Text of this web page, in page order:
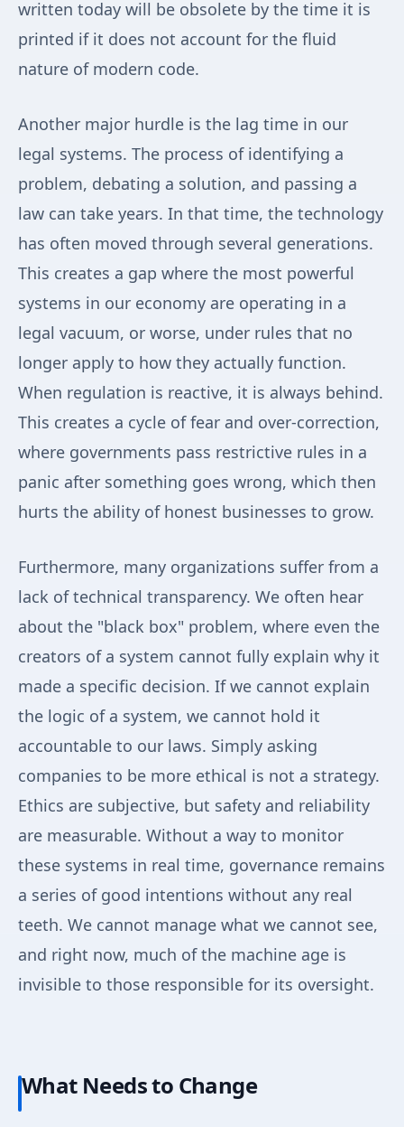
written today will be obsolete by the time it is
printed if it does not account for the fluid
nature of modern code.
Another major hurdle is the lag time in our
legal systems. The process of identifying a
problem, debating a solution, and passing a
law can take years. In that time, the technology
has often moved through several generations.
This creates a gap where the most powerful
systems in our economy are operating in a
legal vacuum, or worse, under rules that no
longer apply to how they actually function.
When regulation is reactive, it is always behind.
This creates a cycle of fear and over-correction,
where governments pass restrictive rules in a
panic after something goes wrong, which then
hurts the ability of honest businesses to grow.
Furthermore, many organizations suffer from a
lack of technical transparency. We often hear
about the "black box" problem, where even the
creators of a system cannot fully explain why it
made a specific decision. If we cannot explain
the logic of a system, we cannot hold it
accountable to our laws. Simply asking
companies to be more ethical is not a strategy.
Ethics are subjective, but safety and reliability
are measurable. Without a way to monitor
these systems in real time, governance remains
a series of good intentions without any real
teeth. We cannot manage what we cannot see,
and right now, much of the machine age is
invisible to those responsible for its oversight.
What Needs to Change